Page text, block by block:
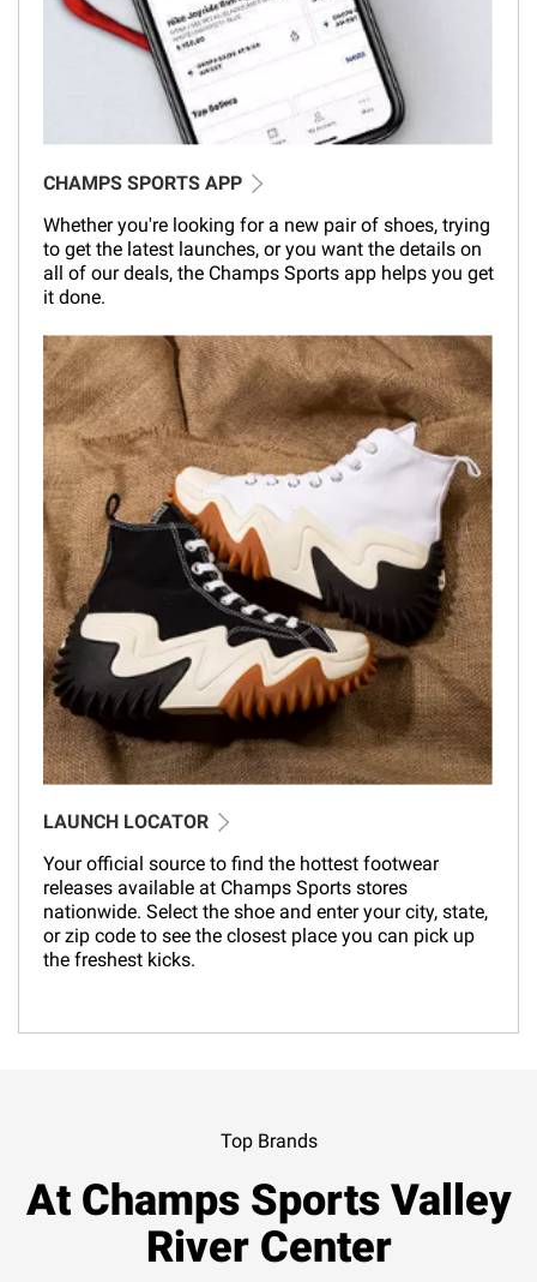
CHAMPS SPORTS APP
Whether you're looking for a new pair of shoes, trying
to get the latest launches, or you want the details on
all of our deals, the Champs Sports app helps you get
it done.
LAUNCH LOCATOR
Your official source to find the hottest footwear
releases available at Champs Sports stores
nationwide. Select the shoe and enter your city, state,
or zip code to see the closest place you can pick up
the freshest kicks.
Top Brands
At Champs Sports Valley
River Center